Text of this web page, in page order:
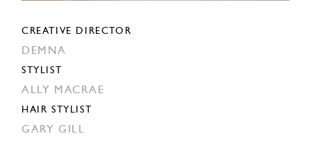
CREATIVE DIRECTOR
DEMNA
STYLIST
ALLY MACRAE
HAIR STYLIST
GARY GILL